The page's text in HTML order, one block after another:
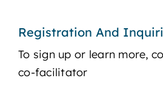
Registration And
To sign up or learn more,
co-facilitator